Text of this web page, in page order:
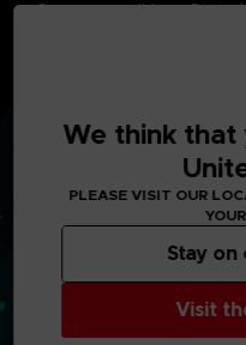
• Omegamon (Mega
We think that
PLEASE VISIT OUR
Visit
Stay